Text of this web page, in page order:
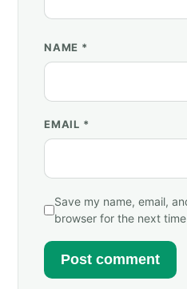
NAME *
EMAIL *
Save my name, email,
browser for the next